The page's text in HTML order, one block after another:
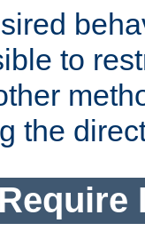
to
the